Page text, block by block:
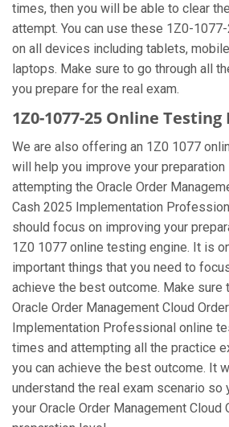
times, then you will be able to clear
attempt. You can use these 1Z0-
on all devices including tablets,
laptops. Make sure to go through all
you prepare for the real exam.
1Z0-1077-25 Online Testing
We are also offering an 1Z0 1077
will help you improve your preparation
attempting the Oracle Order
Cash 2025 Implementation
should focus on improving your
1Z0 1077 online testing engine. It is
important things that you need to
achieve the best outcome. Make sure
Oracle Order Management Cloud
Implementation Professional online
times and attempting all the practice
you can achieve the best outcome. It
understand the real exam scenario so
your Oracle Order Management Cloud